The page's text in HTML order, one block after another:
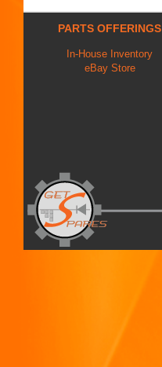
PARTS OFFERINGS
In-House Inventory
eBay Store